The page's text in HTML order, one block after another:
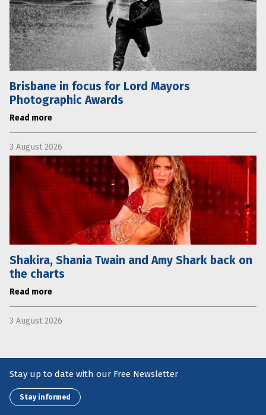
Brisbane in focus for Lord Mayors
Photographic Awards
Read more
3 August 2026
Shakira, Shania Twain and Amy Shark back on
the charts
Read more
3 August 2026
Stay up to date with our Free Newsletter
Stay informed